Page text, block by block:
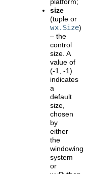
platform;
size
(tuple or
wx.Size)
– the
control
size. A
value of
(-1, -1)
indicates
a
default
size,
chosen
by
either
the
windowing
system
or